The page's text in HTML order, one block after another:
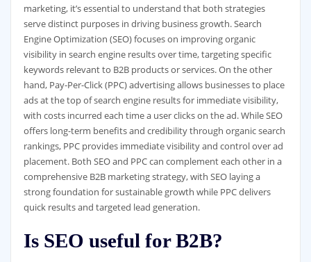
marketing, it’s essential to understand that both strategies
serve distinct purposes in driving business growth. Search
Engine Optimization (SEO) focuses on improving organic
visibility in search engine results over time, targeting specific
keywords relevant to B2B products or services. On the other
hand, Pay-Per-Click (PPC) advertising allows businesses to place
ads at the top of search engine results for immediate visibility,
with costs incurred each time a user clicks on the ad. While SEO
offers long-term benefits and credibility through organic search
rankings, PPC provides immediate visibility and control over ad
placement. Both SEO and PPC can complement each other in a
comprehensive B2B marketing strategy, with SEO laying a
strong foundation for sustainable growth while PPC delivers
quick results and targeted lead generation.
Is SEO useful for B2B?